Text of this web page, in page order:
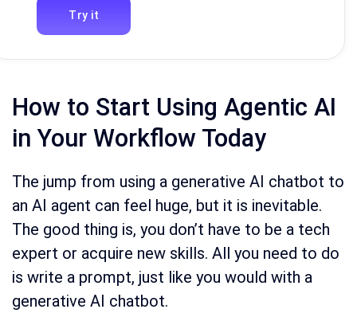
Try it
How to Start Using Agentic AI
in Your Workflow Today
The jump from using a generative AI chatbot to
an AI agent can feel huge, but it is inevitable.
The good thing is, you don’t have to be a tech
expert or acquire new skills. All you need to do
is write a prompt, just like you would with a
generative AI chatbot.